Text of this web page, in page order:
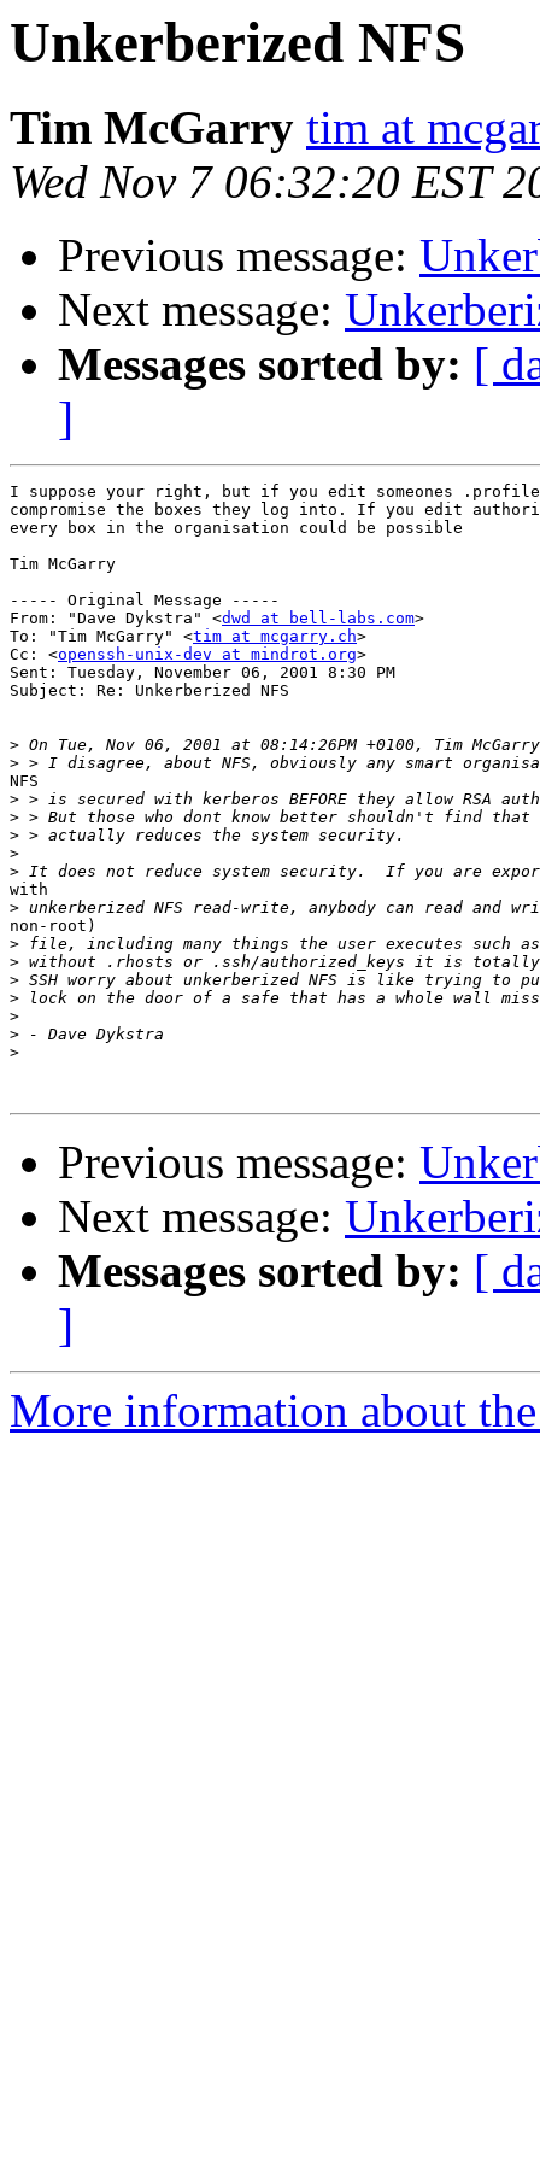
Unkerberized NFS
Tim McGarry tim at
Wed Nov 7 06:32:20 EST
Previous message:
Next message:
Messages sorted by: [
]
I suppose your right, but if you edit someones
compromise the boxes they log into. If you edit
every box in the organisation could be possible
Tim McGarry
----- Original Message -----
From: "Dave Dykstra" <dwd at bell-labs.com>
To: "Tim McGarry" <tim at mcgarry.ch>
Cc: <openssh-unix-dev at mindrot.org>
Sent: Tuesday, November 06, 2001 8:30 PM
Subject: Re: Unkerberized NFS
>
>
NFS
>
>
>
>
>
with
>
non-root)
>
>
>
>
>
>
>
Previous message:
Next message:
Messages sorted by: [
]
More information about